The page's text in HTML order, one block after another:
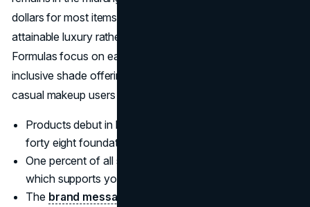
dollars for most items, which positions products as
attainable luxury rather than budget or ultra premium.
Formulas focus on easy application, lightweight feel, and
inclusive shade offerings so the products appeal to both
casual makeup users and enthusiasts.
Products debut in large shade ranges, for example
forty eight foundation and concealer shades.
One percent of all sales funds the Rare Impact Fund,
which supports youth mental health services.
The brand message centers on self acceptance